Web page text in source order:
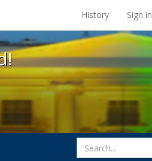
at the UC Berkeley Library
History Sign in